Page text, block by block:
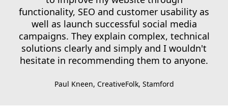
functionality, SEO and customer usability as
well as launch successful social media
campaigns. They explain complex, technical
solutions clearly and simply and I wouldn't
hesitate in recommending them to anyone.
Paul Kneen, CreativeFolk, Stamford